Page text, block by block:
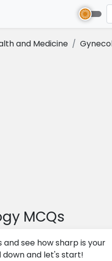
and Medicine
MCQs
see how sharp is your
down and let's start!